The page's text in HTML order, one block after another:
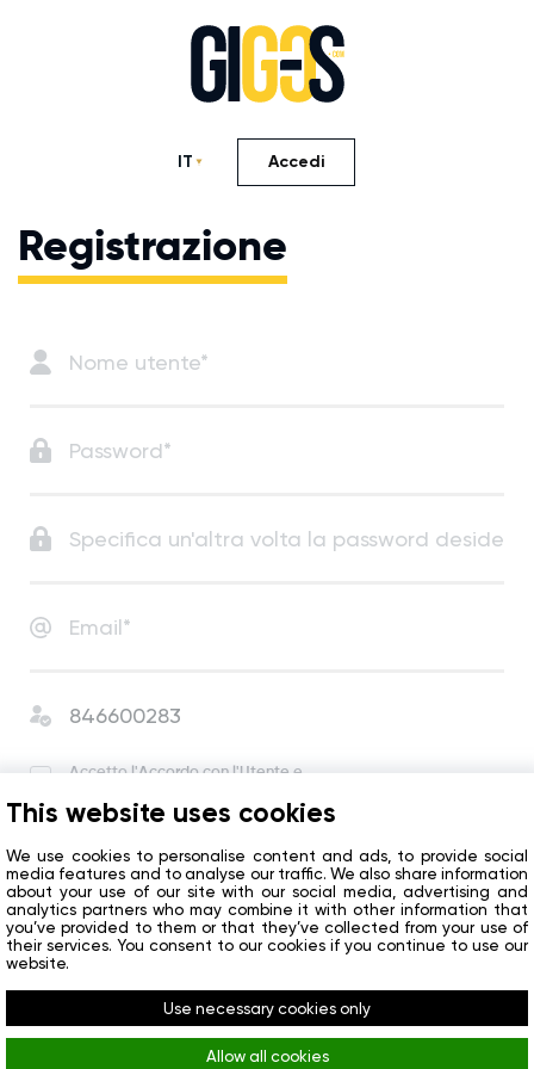
IT Accedi
Registrazione
Accetto l'Accordo con l'Utente e
Accetto di ricevere notizie e offerte speciali
Inizio
Avete già un account?Accedi
This website uses cookies
We use cookies to personalise content and ads, to provide social
media features and to analyse our traffic. We also share information
about your use of our site with our social media, advertising and
analytics partners who may combine it with other information that
you’ve provided to them or that they’ve collected from your use of
their services. You consent to our cookies if you continue to use our
website.
Use necessary cookies only
Allow all cookies